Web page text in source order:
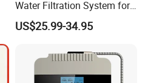
Water Filtration System for
Hotels and Households
Reverse Osmosis
US$25.99-34.95